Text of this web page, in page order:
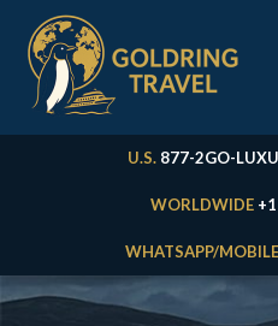
U.S. 877-2GO-
WORLDWIDE
WHATSAPP/MOBILE